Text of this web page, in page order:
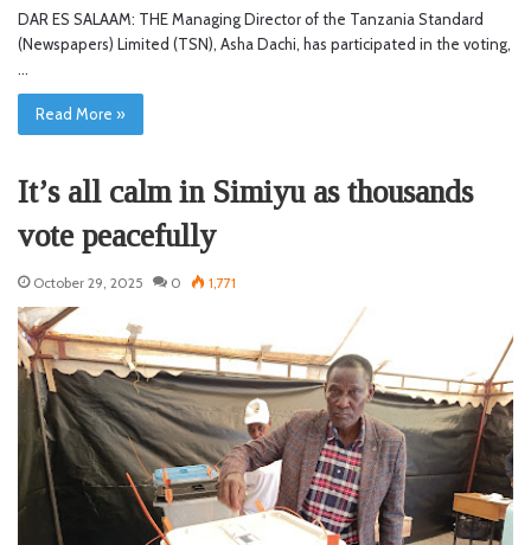
DAR ES SALAAM: THE Managing Director of the Tanzania Standard
(Newspapers) Limited (TSN), Asha Dachi, has participated in the voting,
…
Read More »
It’s all calm in Simiyu as thousands
vote peacefully
October 29, 2025 0 1,771